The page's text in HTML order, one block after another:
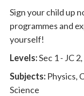
Sign your child up
programmes and
yourself!
Levels:Sec 1 - JC
Subjects: Physics,
Science